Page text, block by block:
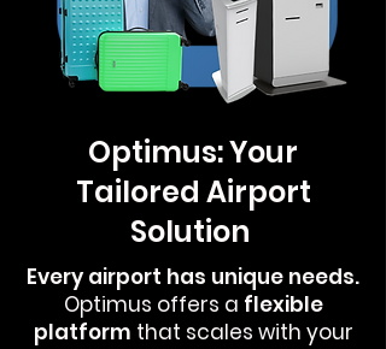
Optimus: Your
Tailored Airport
Solution
Every airport has unique needs.
Optimus offers a flexible
platform that scales with your